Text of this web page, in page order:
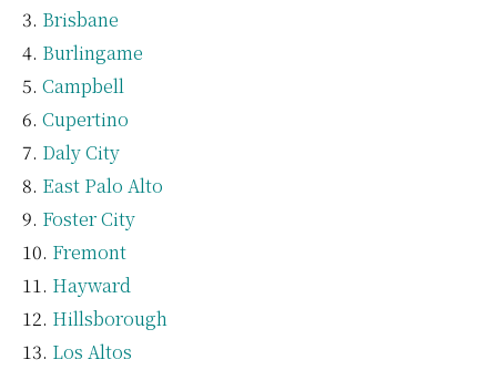
Brisbane
Burlingame
Campbell
Cupertino
Daly City
East Palo Alto
Foster City
Fremont
Hayward
Hillsborough
Los Altos